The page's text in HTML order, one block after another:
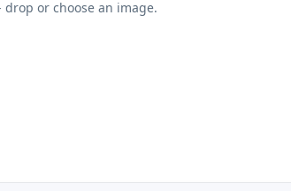
drop or choose an image.